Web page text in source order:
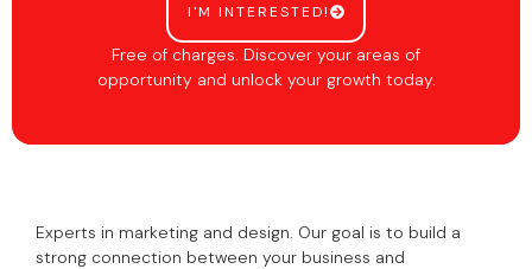
I'M INTERESTED!
Free of charges. Discover your areas of
opportunity and unlock your growth today.
Experts in marketing and design. Our goal is to build a
strong connection between your business and